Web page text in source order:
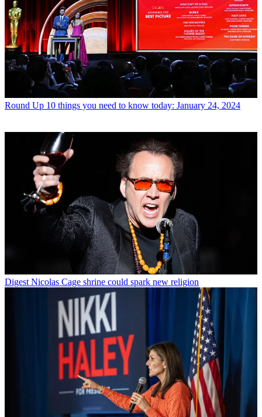
Round Up 10 things you need to know today: January 24, 2024
Digest Nicolas Cage shrine could spark new religion